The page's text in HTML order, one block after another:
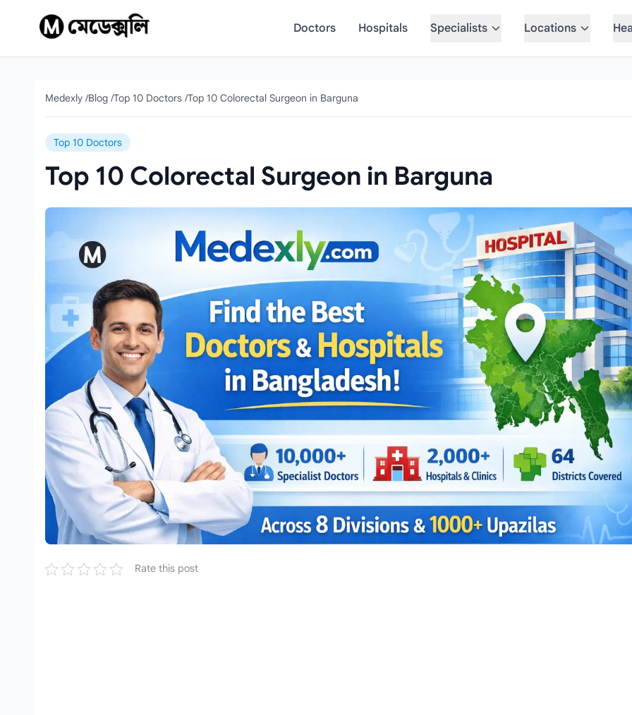
Doctors
Hospitals Specialists Locations
Medexly /Blog /Top 10 Doctors /Top 10 Colorectal Surgeon in Barguna
Top 10 Doctors
Top 10 Colorectal Surgeon in Barguna
Rate this post